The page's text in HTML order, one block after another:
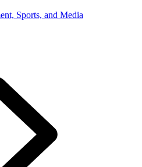
Sports, and Media